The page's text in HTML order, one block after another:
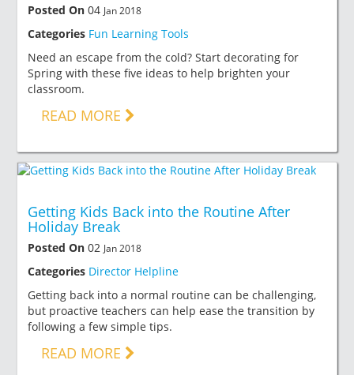
Posted On 04 Jan 2018
Categories Fun Learning Tools
Need an escape from the cold? Start decorating for
Spring with these five ideas to help brighten your
classroom.
READ MORE
Getting Kids Back into the Routine After
Holiday Break
Posted On 02 Jan 2018
Categories Director Helpline
Getting back into a normal routine can be challenging,
but proactive teachers can help ease the transition by
following a few simple tips.
READ MORE